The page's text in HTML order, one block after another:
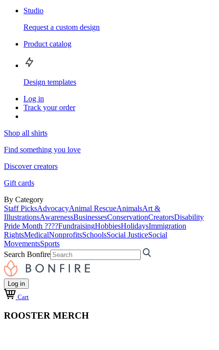
Studio
Request a custom design
Product catalog
Design templates
Log in
Track your order
Shop all shirts
Find something you love
Discover creators
Gift cards
By Category
Staff PicksAdvocacyAnimal RescueAnimalsArt &
IllustrationsAwarenessBusinessesConservationCreatorsDisability
Pride Month ????FundraisingHobbiesHolidaysImmigration
RightsMedicalNonprofitsSchoolsSocial JusticeSocial
MovementsSports
Search Bonfire
Log in
Cart
ROOSTER MERCH